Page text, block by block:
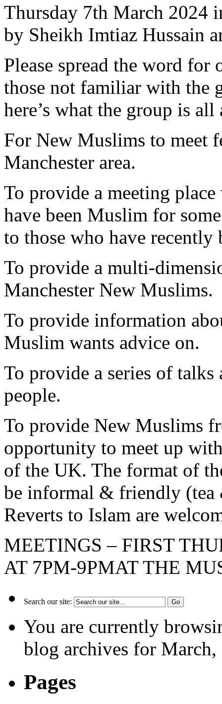
Thursday 7th March 2024
by Sheikh Imtiaz Hussain
Please spread the word
those not familiar with the
here’s what the group is all
For New Muslims to meet
Manchester area.
To provide a meeting
have been Muslim for
to those who have recently
To provide a multi-
Manchester New Muslims.
To provide information
Muslim wants advice on.
To provide a series of
people.
To provide New Muslims
opportunity to meet up
of the UK. The format of
be informal & friendly
Reverts to Islam are
MEETINGS – FIRST
AT 7PM-9PMAT THE
Search our site:
You are currently
blog archives for March,
Pages